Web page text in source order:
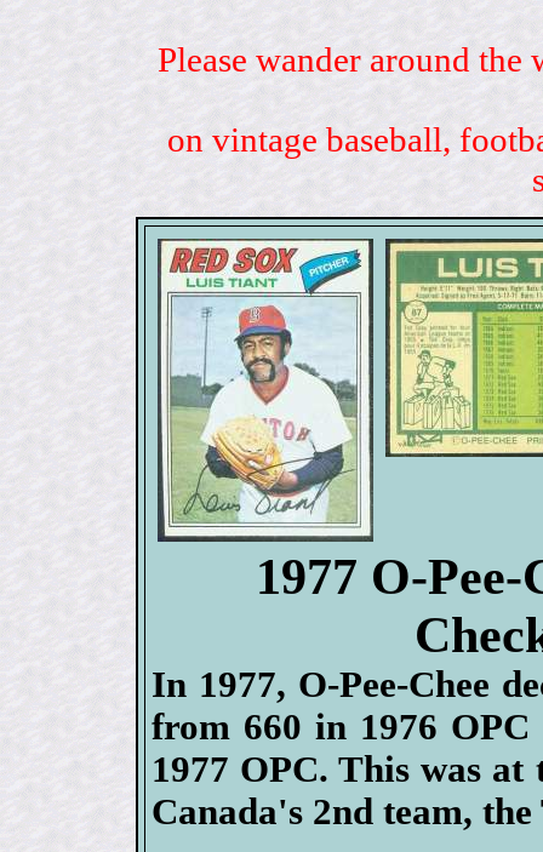
Please wander around
on vintage baseball,
1977 O-
In 1977, O-Pee-Chee
from 660 in 1976
1977 OPC. This was at
Canada's 2nd team,